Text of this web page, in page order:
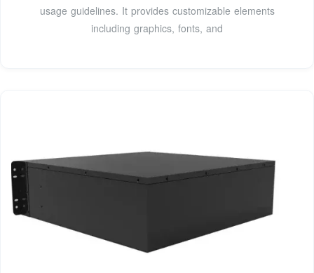
usage guidelines. It provides customizable elements
including graphics, fonts, and